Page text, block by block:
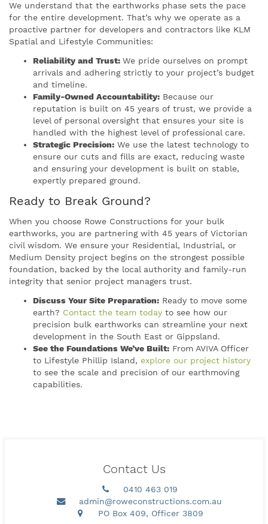
We understand that the earthworks phase sets the pace
for the entire development. That’s why we operate as a
proactive partner for developers and contractors like KLM
Spatial and Lifestyle Communities:
Reliability and Trust: We pride ourselves on prompt
arrivals and adhering strictly to your project’s budget
and timeline.
Family-Owned Accountability: Because our
reputation is built on 45 years of trust, we provide a
level of personal oversight that ensures your site is
handled with the highest level of professional care.
Strategic Precision: We use the latest technology to
ensure our cuts and fills are exact, reducing waste
and ensuring your development is built on stable,
expertly prepared ground.
Ready to Break Ground?
When you choose Rowe Constructions for your bulk
earthworks, you are partnering with 45 years of Victorian
civil wisdom. We ensure your Residential, Industrial, or
Medium Density project begins on the strongest possible
foundation, backed by the local authority and family-run
integrity that senior project managers trust.
Discuss Your Site Preparation: Ready to move some
earth? Contact the team today to see how our
precision bulk earthworks can streamline your next
development in the South East or Gippsland.
See the Foundations We’ve Built: From AVIVA Officer
to Lifestyle Phillip Island, explore our project history
to see the scale and precision of our earthmoving
capabilities.
Contact Us
0410 463 019
admin@roweconstructions.com.au
PO Box 409, Officer 3809